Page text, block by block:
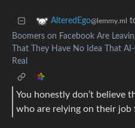
AlteredEgo@lemmy.ml
Boomers on Facebook Are
That They Have No Idea That
Real
You honestly don’t believe
who are relying on their job